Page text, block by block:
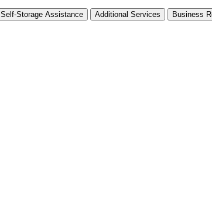
Self-Storage Assistance Additional Services Business